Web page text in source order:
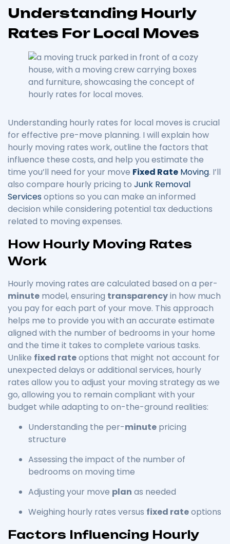
Understanding Hourly
Rates For Local Moves
Understanding hourly rates for local moves is crucial
for effective pre-move planning. I will explain how
hourly moving rates work, outline the factors that
influence these costs, and help you estimate the
time you’ll need for your move Fixed Rate Moving. I’ll
also compare hourly pricing to Junk Removal
Servicesoptions so you can make an informed
decision while considering potential tax deductions
related to moving expenses.
How Hourly Moving Rates
Work
Hourly moving rates are calculated based on a per-
minute model, ensuring transparencyin how much
you pay for each part of your move. This approach
helps me to provide you with an accurate estimate
aligned with the number of bedrooms in your home
and the time it takes to complete various tasks.
Unlike fixed rateoptions that might not account for
unexpected delays or additional services, hourly
rates allow you to adjust your moving strategy as we
go, allowing you to remain compliant with your
budget while adapting to on-the-ground realities:
Understanding the per-minute pricing
structure
Assessing the impact of the number of
bedrooms on moving time
Adjusting your move plan as needed
Weighing hourly rates versus fixed rateoptions
Factors Influencing Hourly